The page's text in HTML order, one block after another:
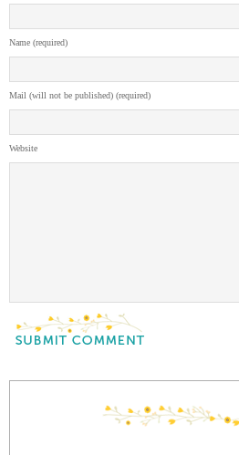
Name (required)
Mail (will not be published) (required)
Website